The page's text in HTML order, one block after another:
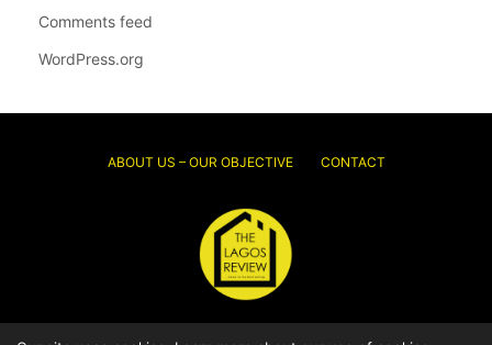
Comments feed
WordPress.org
ABOUT US – OUR OBJECTIVE CONTACT